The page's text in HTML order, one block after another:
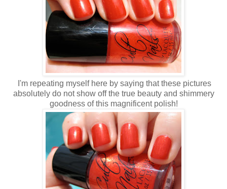
I'm repeating myself here by saying that these pictures
absolutely do not show off the true beauty and shimmery
goodness of this magnificent polish!